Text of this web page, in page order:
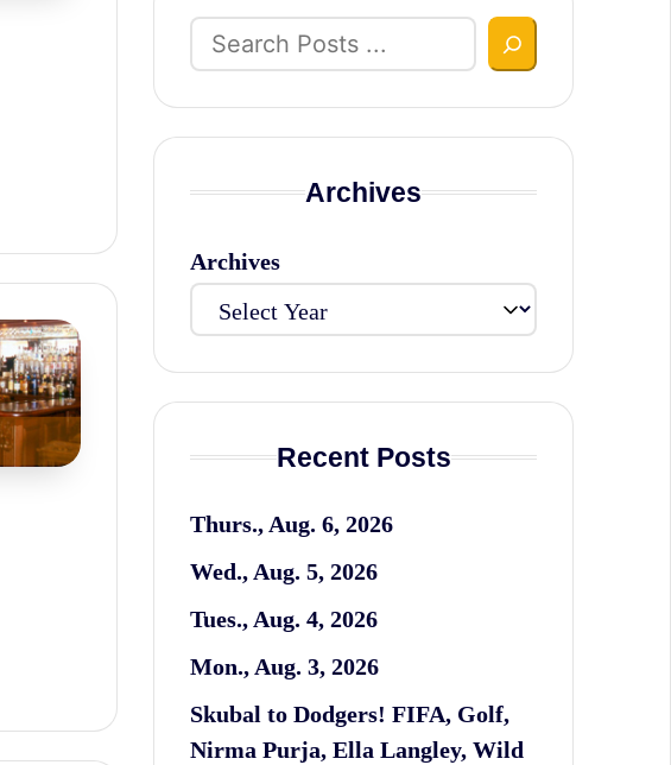
Search
Archives
Archives
Recent Posts
Thurs., Aug. 6, 2026
Wed., Aug. 5, 2026
Tues., Aug. 4, 2026
Mon., Aug. 3, 2026
Skubal to Dodgers! FIFA, Golf,
Nirma Purja, Ella Langley, Wild